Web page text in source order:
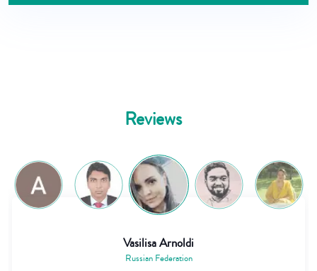
Reviews
Vasilisa Arnoldi
Russian Federation
Saiful Alam
Bangladesh